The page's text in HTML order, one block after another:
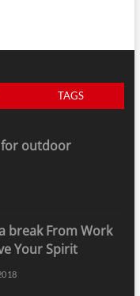
TAGS
for outdoor
break From Work
Your Spirit